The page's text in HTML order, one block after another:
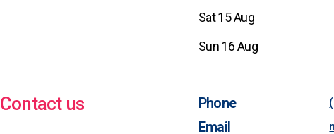
Sat 15 Aug
Sun 16 Aug
Contact us Phone
Email